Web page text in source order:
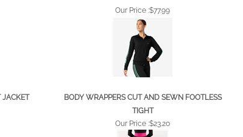
Our Price :
BODY WRAPPERS CUT AND SEWN FOOTLESS
TIGHT
Our Price :$23.20